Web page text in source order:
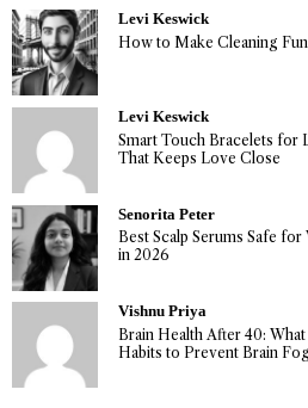
Levi Keswick
How to Make Cleaning Fun
Levi Keswick
Smart Touch Bracelets for
That Keeps Love Close
Senorita Peter
Best Scalp Serums Safe
in 2026
Vishnu Priya
Brain Health After 40:
Habits to Prevent Brain